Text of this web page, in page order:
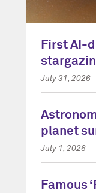
First AI-
July 31, 2026
planet
July 1, 2026
Famous